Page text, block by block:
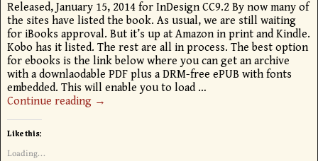
Released, January 15, 2014 for InDesign CC9.2 By now many of
the sites have listed the book. As usual, we are still waiting
for iBooks approval. But it’s up at Amazon in print and Kindle.
Kobo has it listed. The rest are all in process. The best option
for ebooks is the link below where you can get an archive
with a downlaodable PDF plus a DRM-free ePUB with fonts
embedded. This will enable you to load …
Continue reading →
Like this:
Loading...